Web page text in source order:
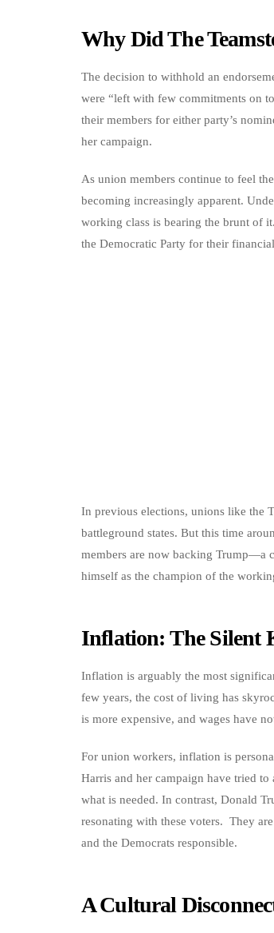
Why Did The
The decision to withhold an
were “left with few commitments on
their members for either party’s
her campaign.
As union members continue to feel
becoming increasingly apparent.
working class is bearing the brunt of
the Democratic Party for their
In previous elections, unions like the
battleground states. But this time
members are now backing Trump—a
himself as the champion of the
Inflation: The Silent
Inflation is arguably the most
few years, the cost of living has
is more expensive, and wages have
For union workers, inflation is
Harris and her campaign have tried
what is needed. In contrast, Donald
resonating with these voters. They
and the Democrats responsible.
A Cultural